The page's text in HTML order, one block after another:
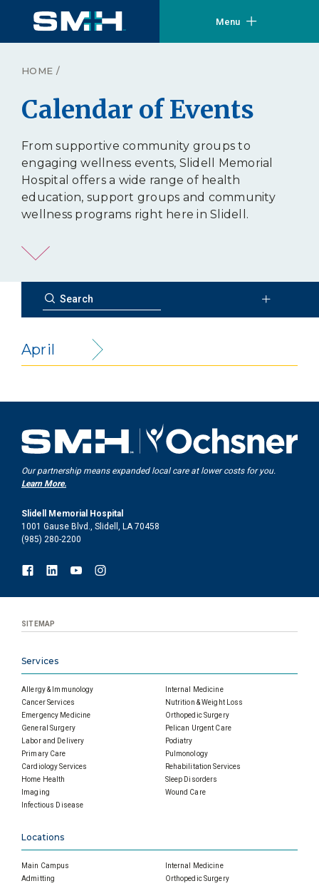
Menu
HOME /
Calendar of Events
From supportive community groups to
engaging wellness events, Slidell Memorial
Hospital offers a wide range of health
education, support groups and community
wellness programs right here in Slidell.
April
Our partnership means expanded local care at lower costs for you.
Learn More.
Slidell Memorial Hospital
1001 Gause Blvd., Slidell, LA 70458
(985) 280-2200
SITEMAP
Services
Allergy & Immunology
Cancer Services
Emergency Medicine
General Surgery
Labor and Delivery
Primary Care
Cardiology Services
Home Health
Imaging
Infectious Disease
Internal Medicine
Nutrition & Weight Loss
Orthopedic Surgery
Pelican Urgent Care
Podiatry
Pulmonology
Rehabilitation Services
Sleep Disorders
Wound Care
Locations
Main Campus
Admitting
Internal Medicine
Orthopedic Surgery